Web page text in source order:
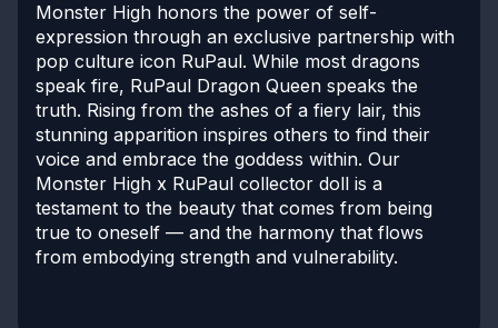
Monster High honors the power of self-
expression through an exclusive partnership with
pop culture icon RuPaul. While most dragons
speak fire, RuPaul Dragon Queen speaks the
truth. Rising from the ashes of a fiery lair, this
stunning apparition inspires others to find their
voice and embrace the goddess within. Our
Monster High x RuPaul collector doll is a
testament to the beauty that comes from being
true to oneself — and the harmony that flows
from embodying strength and vulnerability.